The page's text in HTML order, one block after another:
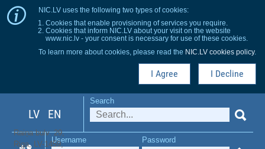
NIC.LV uses the following two types of cookies:
Cookies that enable provisioning of services you require.
Cookies that inform NIC.LV about your visit on the website
www.nic.lv - your consent is necessary for use of these cookies.
To learn more about cookies, please read the NIC.LV cookies policy.
I Agree I Decline
LV EN
Search
Username Password
Raiņa bulv. 29,
Riga, LV-1459,